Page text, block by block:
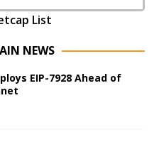
List
NEWS
EIP-7928 Ahead of